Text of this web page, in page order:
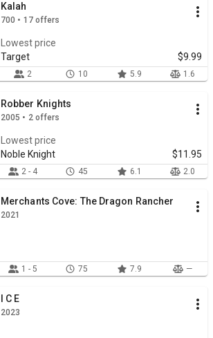
Kalah
700 • 17 offers
Lowest price
Target
$9.99
2 10 5.9 1.6
Robber Knights
2005 • 2 offers
Lowest price
Noble Knight
$11.95
2 - 4 45 6.1 2.0
Merchants Cove: The Dragon Rancher
2021
1 - 5 75 7.9 —
I C E
2023